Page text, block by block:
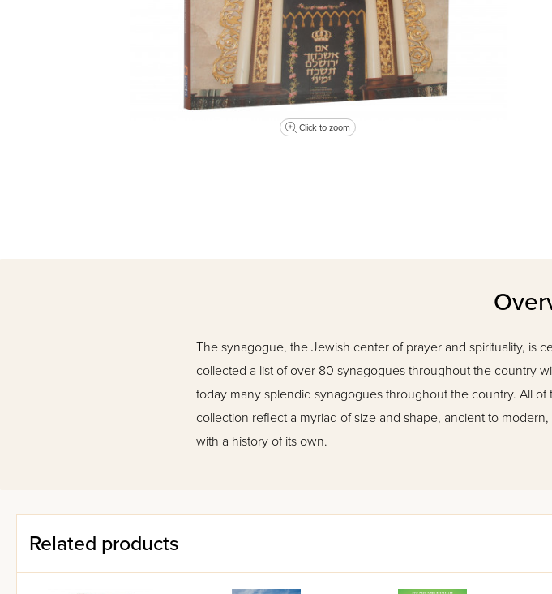
Click to zoom
The synagogue, the Jewish center of prayer and spirituality, is
collected a list of over 80 synagogues throughout the country
today many splendid synagogues throughout the country. All
collection reflect a myriad of size and shape, ancient to
with a history of its own.
Related products